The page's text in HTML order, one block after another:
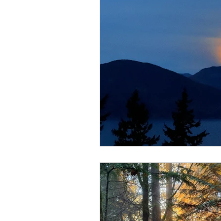
Provincial Affairs Youth
Climate Action
Átl'ḵa7tsem / Howe